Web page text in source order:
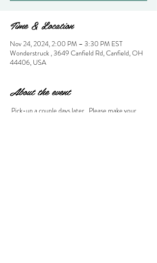
Time & Location
Nov 24, 2024, 2:00 PM – 3:30 PM EST
Wonderstruck , 3649 Canfield Rd, Canfield, OH
44406, USA
About the event
Pick-up a couple days later.  Please make your